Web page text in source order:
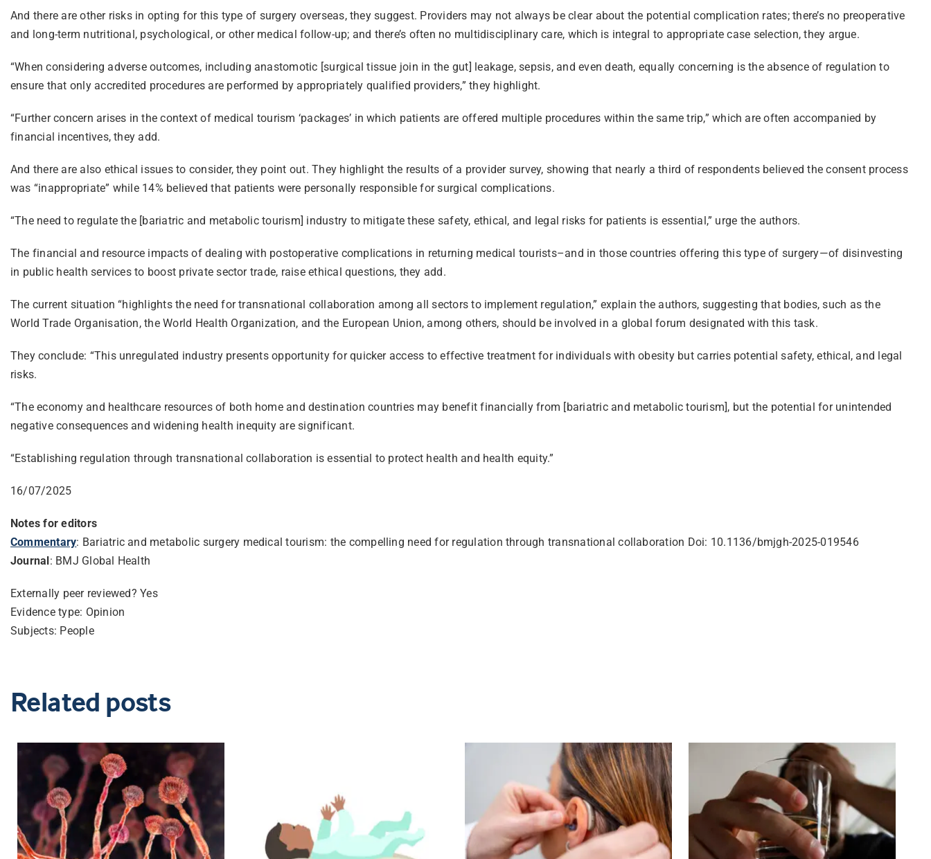
And there are other risks in opting for this type of surgery overseas, they suggest. Providers may not always be clear about the potential complication rates; there’s no preoperative
and long-term nutritional, psychological, or other medical follow-up; and there’s often no multidisciplinary care, which is integral to appropriate case selection, they argue.
“When considering adverse outcomes, including anastomotic [surgical tissue join in the gut] leakage, sepsis, and even death, equally concerning is the absence of regulation to
ensure that only accredited procedures are performed by appropriately qualified providers,” they highlight.
“Further concern arises in the context of medical tourism ‘packages’ in which patients are offered multiple procedures within the same trip,” which are often accompanied by
financial incentives, they add.
And there are also ethical issues to consider, they point out. They highlight the results of a provider survey, showing that nearly a third of respondents believed the consent process
was “inappropriate” while 14% believed that patients were personally responsible for surgical complications.
“The need to regulate the [bariatric and metabolic tourism] industry to mitigate these safety, ethical, and legal risks for patients is essential,” urge the authors.
The financial and resource impacts of dealing with postoperative complications in returning medical tourists–and in those countries offering this type of surgery—of disinvesting
in public health services to boost private sector trade, raise ethical questions, they add.
The current situation “highlights the need for transnational collaboration among all sectors to implement regulation,” explain the authors, suggesting that bodies, such as the
World Trade Organisation, the World Health Organization, and the European Union, among others, should be involved in a global forum designated with this task.
They conclude: “This unregulated industry presents opportunity for quicker access to effective treatment for individuals with obesity but carries potential safety, ethical, and legal
risks.
“The economy and healthcare resources of both home and destination countries may benefit financially from [bariatric and metabolic tourism], but the potential for unintended
negative consequences and widening health inequity are significant.
“Establishing regulation through transnational collaboration is essential to protect health and health equity.”
16/07/2025
Notes for editors
Commentary: Bariatric and metabolic surgery medical tourism: the compelling need for regulation through transnational collaboration Doi: 10.1136/bmjgh-2025-019546
Journal: BMJ Global Health
Externally peer reviewed? Yes
Evidence type: Opinion
Subjects: People
Related posts